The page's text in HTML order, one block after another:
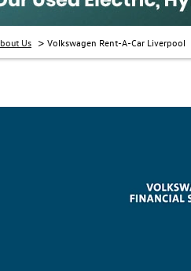
Us > Volkswagen Rent-A-Car Liverpool